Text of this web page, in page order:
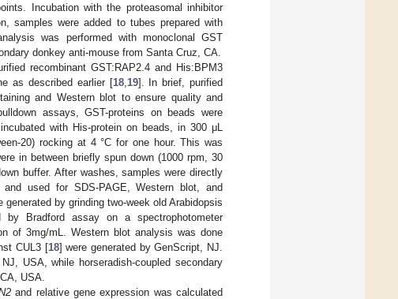
Incubation with the proteasomal inhibitor
samples were added to tubes prepared with
was performed with monoclonal GST
donkey anti-mouse from Santa Cruz, CA.
recombinant GST:RAP2.4 and His:BPM3
as described earlier [18, 19]. In brief, purified
and Western blot to ensure quality and
assays, GST-proteins on beads were
with His-protein on beads, in 300 μL
20) rocking at 4 °C for one hour. This was
in between briefly spun down (1000 rpm, 30
buffer. After washes, samples were directly
used for SDS-PAGE, Western blot, and
by grinding two-week old Arabidopsis
Bradford assay on a spectrophotometer
of 3mg/mL. Western blot analysis was done
CUL3 [18] were generated by GenScript, NJ.
USA, while horseradish-coupled secondary
USA.
and relative gene expression was calculated